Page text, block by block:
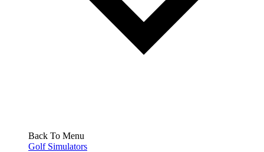
Back To Menu
Golf Simulators